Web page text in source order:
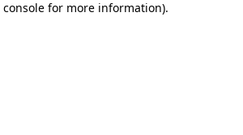
console for more information).